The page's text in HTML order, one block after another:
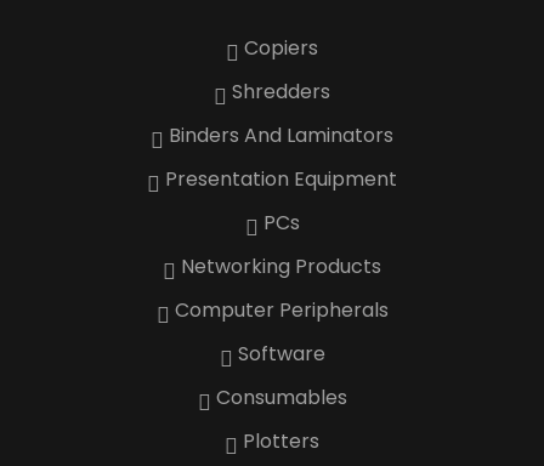
Copiers
Shredders
Binders And Laminators
Presentation Equipment
PCs
Networking Products
Computer Peripherals
Software
Consumables
Plotters